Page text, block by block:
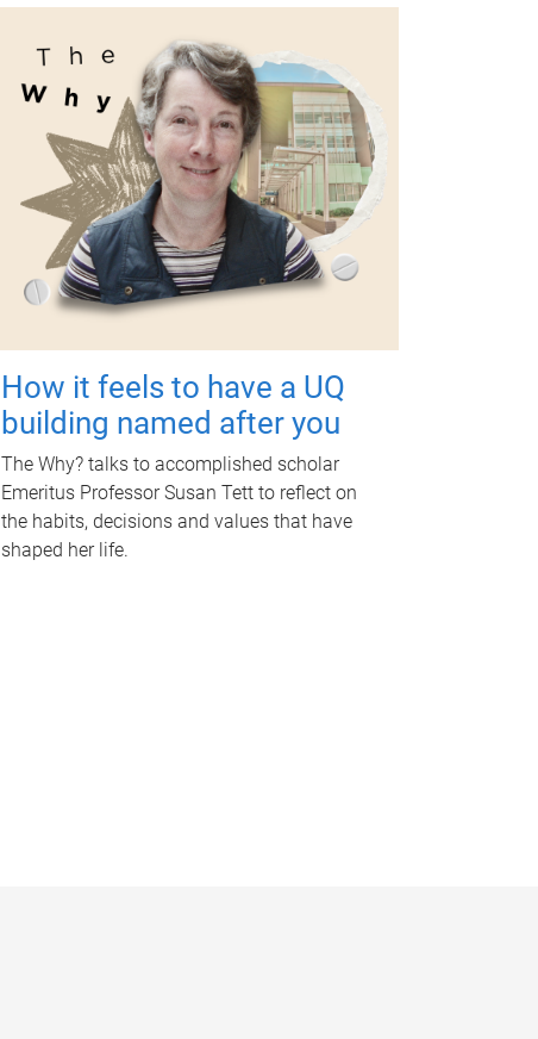
How it feels to have a UQ
building named after you
The Why? talks to accomplished scholar
Emeritus Professor Susan Tett to reflect on
the habits, decisions and values that have
shaped her life.